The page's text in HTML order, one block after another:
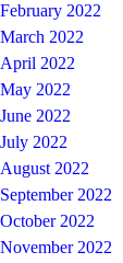
February 2022
March 2022
April 2022
May 2022
June 2022
July 2022
August 2022
September 2022
October 2022
November 2022